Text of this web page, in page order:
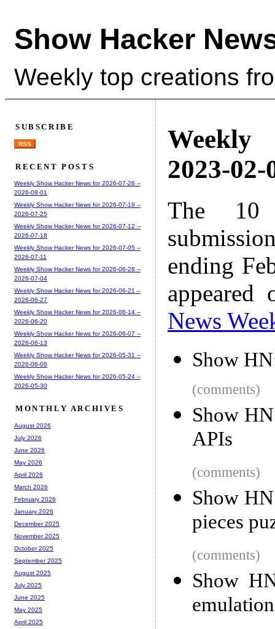
Show Hacker
Weekly top creations
Weekly
2023-02-
The 10
ending
News
Show
(comments)
Show
APIs
(comments)
Show
pieces
(comments)
Show
SUBSCRIBE
RSS
RECENT POSTS
Weekly Show Hacker News for 2026-07-26 --
2026-08-01
Weekly Show Hacker News for 2026-07-19 --
2026-07-25
Weekly Show Hacker News for 2026-07-12 --
2026-07-18
Weekly Show Hacker News for 2026-07-05 --
2026-07-11
Weekly Show Hacker News for 2026-06-28 --
2026-07-04
Weekly Show Hacker News for 2026-06-21 --
2026-06-27
Weekly Show Hacker News for 2026-06-14 --
2026-06-20
Weekly Show Hacker News for 2026-06-07 --
2026-06-13
Weekly Show Hacker News for 2026-05-31 --
2026-06-06
Weekly Show Hacker News for 2026-05-24 --
2026-05-30
MONTHLY ARCHIVES
August 2026
July 2026
June 2026
May 2026
April 2026
March 2026
February 2026
January 2026
December 2025
November 2025
October 2025
September 2025
August 2025
July 2025
June 2025
May 2025
April 2025